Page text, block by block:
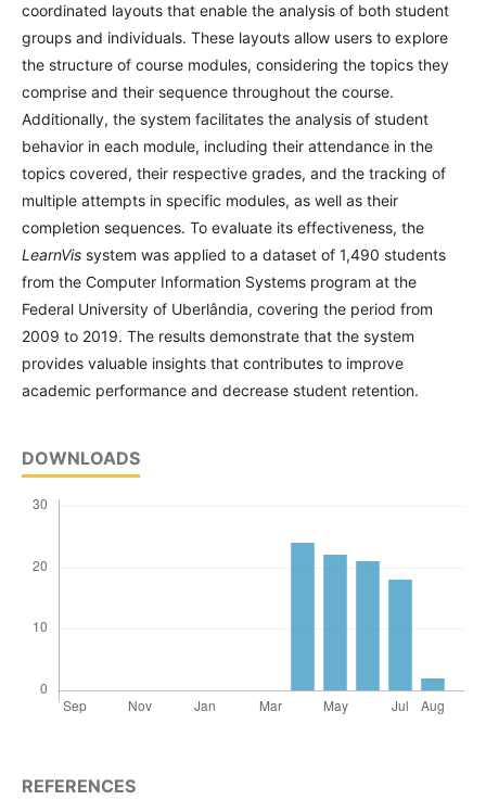
coordinated layouts that enable the analysis of both student
groups and individuals. These layouts allow users to explore
the structure of course modules, considering the topics they
comprise and their sequence throughout the course.
Additionally, the system facilitates the analysis of student
behavior in each module, including their attendance in the
topics covered, their respective grades, and the tracking of
multiple attempts in specific modules, as well as their
completion sequences. To evaluate its effectiveness, the
LearnVis system was applied to a dataset of 1,490 students
from the Computer Information Systems program at the
Federal University of Uberlândia, covering the period from
2009 to 2019. The results demonstrate that the system
provides valuable insights that contributes to improve
academic performance and decrease student retention.
DOWNLOADS
REFERENCES